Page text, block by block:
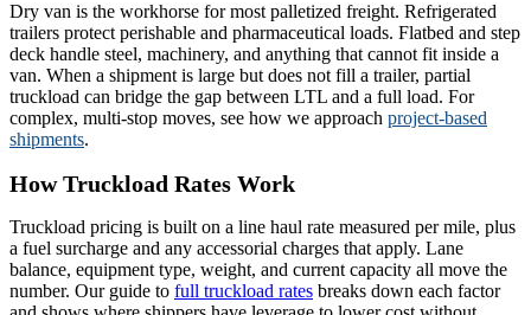
Dry van is the workhorse for most palletized freight. Refrigerated
trailers protect perishable and pharmaceutical loads. Flatbed and step
deck handle steel, machinery, and anything that cannot fit inside a
van. When a shipment is large but does not fill a trailer, partial
truckload can bridge the gap between LTL and a full load. For
complex, multi-stop moves, see how we approach project-based
shipments.
How Truckload Rates Work
Truckload pricing is built on a line haul rate measured per mile, plus
a fuel surcharge and any accessorial charges that apply. Lane
balance, equipment type, weight, and current capacity all move the
number. Our guide to full truckload rates breaks down each factor